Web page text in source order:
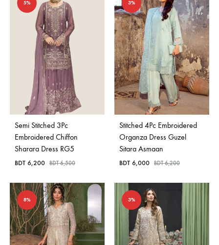
5%
Semi Stitched 3Pc
Embroidered Chiffon
Sharara Dress RG5
BDT 6,200 BDT6,500
3%
Stitched 4Pc Embroidered
Organza Dress Guzel
Sitara Asmaan
BDT 6,000 BDT6,200
8% 3%